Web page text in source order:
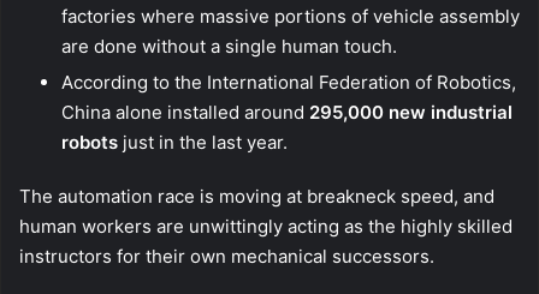
factories where massive portions of vehicle assembly
are done without a single human touch.
According to the International Federation of Robotics,
China alone installed around 295,000 new industrial
robots just in the last year.
The automation race is moving at breakneck speed, and
human workers are unwittingly acting as the highly skilled
instructors for their own mechanical successors.